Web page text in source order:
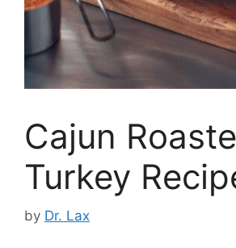
Cajun
Turkey
by Dr. Lax